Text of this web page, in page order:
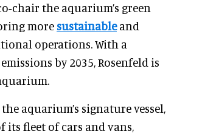
chair the aquarium’s green
more sustainableand
operations. With a
by 2035, Rosenfeld is
aquarium’s signature vessel,
its fleet of cars and vans,